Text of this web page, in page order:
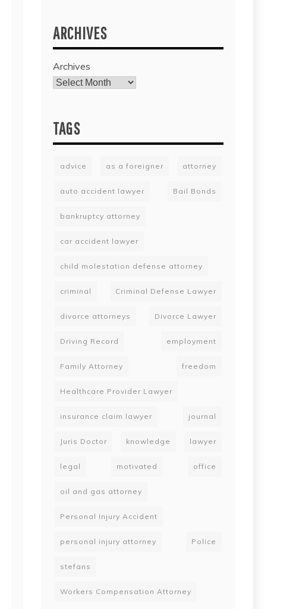
ARCHIVES
Archives
TAGS
advice as a foreigner attorney
auto accident lawyer Bail Bonds
bankruptcy attorney
car accident lawyer
child molestation defense attorney
criminal Criminal Defense Lawyer
divorce attorneys Divorce Lawyer
Driving Record employment
Family Attorney freedom
Healthcare Provider Lawyer
insurance claim lawyer journal
Juris Doctor knowledge lawyer
legal motivated office
oil and gas attorney
Personal Injury Accident
personal injury attorney Police
stefans
Workers Compensation Attorney